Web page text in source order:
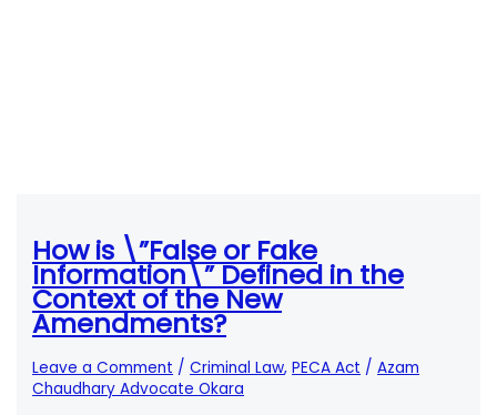
How is \”False or Fake
Information\” Defined in the
Context of the New
Amendments?
Leave a Comment /Criminal Law,PECA Act /Azam
Chaudhary Advocate Okara